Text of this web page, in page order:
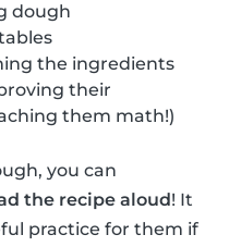
dough
the ingredients
their
them math!)
you can
the recipe aloud! It
practice for them if